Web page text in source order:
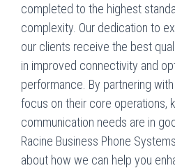
completed to the highest
complexity. Our dedication to
our clients receive the best
in improved connectivity and
performance. By partnering
focus on their core operations,
communication needs are in
Racine Business Phone
about how we can help you